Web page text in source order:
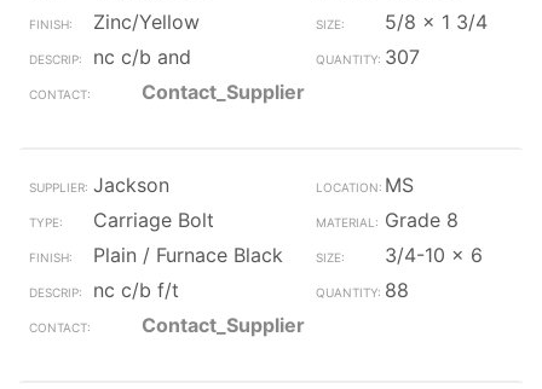
Zinc/Yellow
5/8 x 1 3/4
nc c/b and
307
Contact_Supplier
Jackson
MS
Carriage Bolt
Grade 8
Plain / Furnace Black
3/4-10 x 6
nc c/b f/t
88
Contact_Supplier